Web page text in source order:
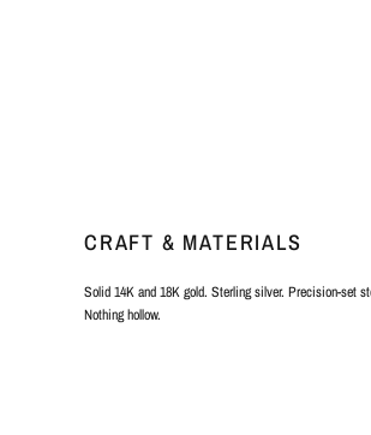
CRAFT & MATERIALS
Solid 14K and 18K gold. Sterling silver. Precision-set
Nothing hollow.